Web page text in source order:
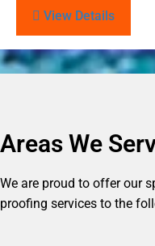
View Details
Areas We
We are proud to offer our
proofing services to the